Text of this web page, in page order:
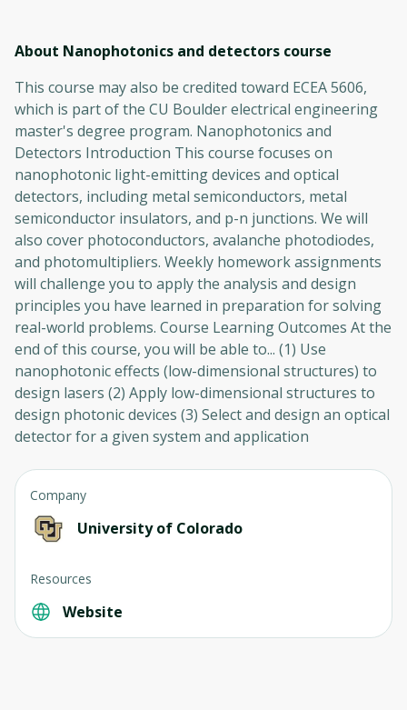
About Nanophotonics and detectors course
This course may also be credited toward ECEA 5606,
which is part of the CU Boulder electrical engineering
master's degree program. Nanophotonics and
Detectors Introduction This course focuses on
nanophotonic light-emitting devices and optical
detectors, including metal semiconductors, metal
semiconductor insulators, and p-n junctions. We will
also cover photoconductors, avalanche photodiodes,
and photomultipliers. Weekly homework assignments
will challenge you to apply the analysis and design
principles you have learned in preparation for solving
real-world problems. Course Learning Outcomes At the
end of this course, you will be able to... (1) Use
nanophotonic effects (low-dimensional structures) to
design lasers (2) Apply low-dimensional structures to
design photonic devices (3) Select and design an optical
detector for a given system and application
Company
University of Colorado
Resources
Website